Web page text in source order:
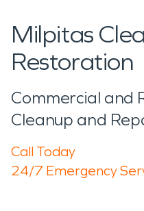
Milpitas
Restoration
Commercial and
Cleanup and
Call Today
24/7 Emergency